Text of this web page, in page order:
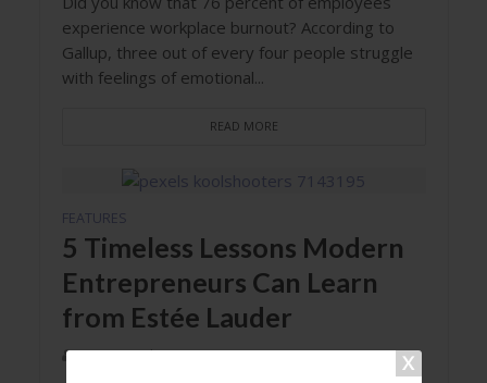
experience workplace burnout? According to
Gallup, three out of every four people struggle
with feelings of emotional...
READ MORE
FEATURES
5 Timeless Lessons Modern
Entrepreneurs Can Learn
from Estée Lauder
Autumn Delorey